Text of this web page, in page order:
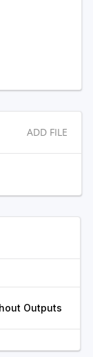
ADD FILE
Outputs